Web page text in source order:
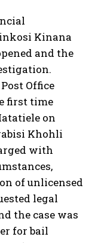
Kinana
and the
Office
first time
on
Khohli
with
of unlicensed
legal
the case was
for bail